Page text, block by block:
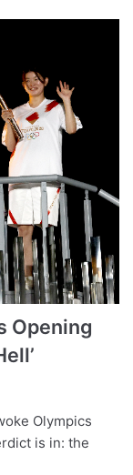
Opening
Olympics
is in: the